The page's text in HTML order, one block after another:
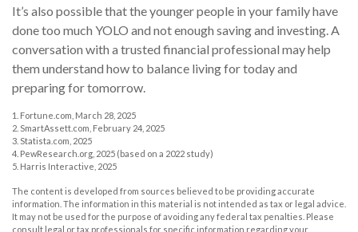
It’s also possible that the younger people in your family have
done too much YOLO and not enough saving and investing. A
conversation with a trusted financial professional may help
them understand how to balance living for today and
preparing for tomorrow.
1. Fortune.com, March 28, 2025
2. SmartAssett.com, February 24, 2025
3. Statista.com, 2025
4. PewResearch.org, 2025 (based on a 2022 study)
5. Harris Interactive, 2025
The content is developed from sources believed to be providing accurate
information. The information in this material is not intended as tax or legal advice.
It may not be used for the purpose of avoiding any federal tax penalties. Please
consult legal or tax professionals for specific information regarding your